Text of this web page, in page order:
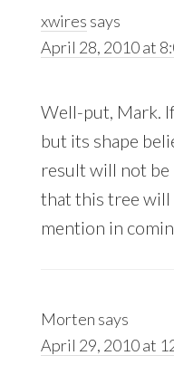
xwires says
April 28, 2010 at
Well-put, Mark.
but its shape
result will not be
that this tree will
mention in
Morten says
April 29, 2010 at